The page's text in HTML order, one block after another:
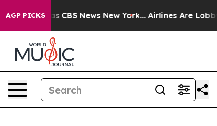
AGP PICKSwas CBS News New York... Airlines Are